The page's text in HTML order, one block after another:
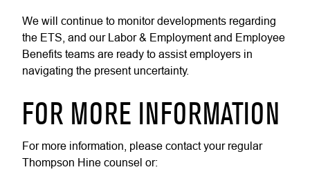
We will continue to monitor developments regarding
the ETS, and our Labor & Employment and Employee
Benefits teams are ready to assist employers in
navigating the present uncertainty.
FOR MORE INFORMATION
For more information, please contact your regular
Thompson Hine counsel or: